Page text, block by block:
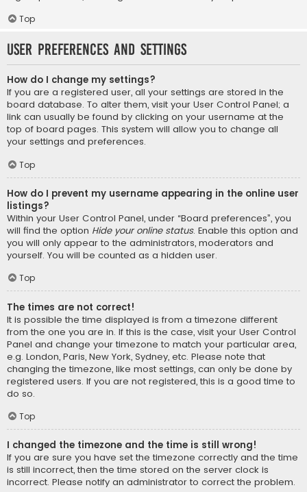
Top
User Preferences and settings
How do I change my settings?
If you are a registered user, all your settings are stored in the
board database. To alter them, visit your User Control Panel; a
link can usually be found by clicking on your username at the
top of board pages. This system will allow you to change all
your settings and preferences.
Top
How do I prevent my username appearing in the online user
listings?
Within your User Control Panel, under “Board preferences”, you
will find the option Hide your online status. Enable this option and
you will only appear to the administrators, moderators and
yourself. You will be counted as a hidden user.
Top
The times are not correct!
It is possible the time displayed is from a timezone different
from the one you are in. If this is the case, visit your User Control
Panel and change your timezone to match your particular area,
e.g. London, Paris, New York, Sydney, etc. Please note that
changing the timezone, like most settings, can only be done by
registered users. If you are not registered, this is a good time to
do so.
Top
I changed the timezone and the time is still wrong!
If you are sure you have set the timezone correctly and the time
is still incorrect, then the time stored on the server clock is
incorrect. Please notify an administrator to correct the problem.